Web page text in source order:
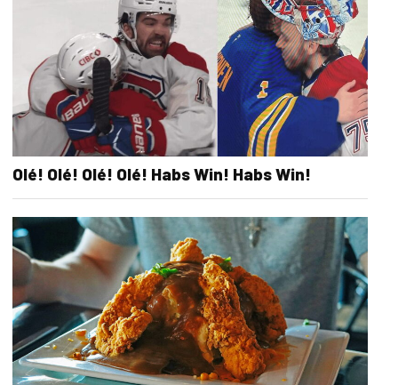
Olé! Olé! Olé! Olé! Habs Win! Habs Win!